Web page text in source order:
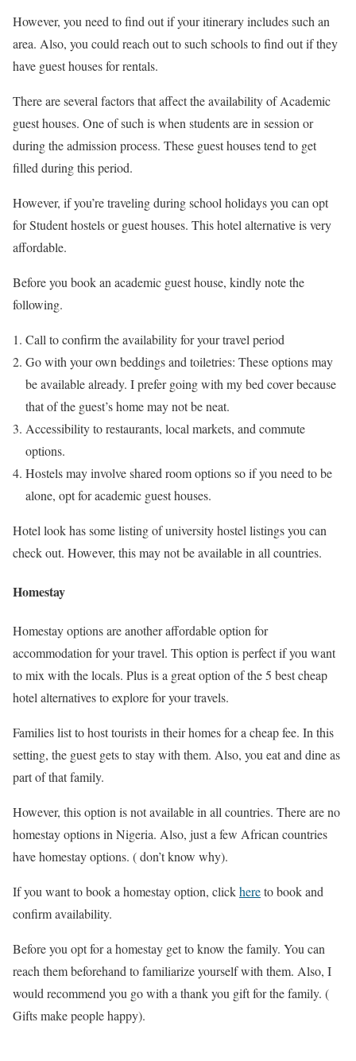
However, you need to find out if your itinerary includes such an
area. Also, you could reach out to such schools to find out if they
have guest houses for rentals.
There are several factors that affect the availability of Academic
guest houses. One of such is when students are in session or
during the admission process. These guest houses tend to get
filled during this period.
However, if you’re traveling during school holidays you can opt
for Student hostels or guest houses. This hotel alternative is very
affordable.
Before you book an academic guest house, kindly note the
following.
Call to confirm the availability for your travel period
Go with your own beddings and toiletries: These options may
be available already. I prefer going with my bed cover because
that of the guest’s home may not be neat.
Accessibility to restaurants, local markets, and commute
options.
Hostels may involve shared room options so if you need to be
alone, opt for academic guest houses.
Hotel look has some listing of university hostel listings you can
check out. However, this may not be available in all countries.
Homestay
Homestay options are another affordable option for
accommodation for your travel. This option is perfect if you want
to mix with the locals. Plus is a great option of the 5 best cheap
hotel alternatives to explore for your travels.
Families list to host tourists in their homes for a cheap fee. In this
setting, the guest gets to stay with them. Also, you eat and dine as
part of that family.
However, this option is not available in all countries. There are no
homestay options in Nigeria. Also, just a few African countries
have homestay options. ( don’t know why).
If you want to book a homestay option, clickhereto book and
confirm availability.
Before you opt for a homestay get to know the family. You can
reach them beforehand to familiarize yourself with them. Also, I
would recommend you go with a thank you gift for the family. (
Gifts make people happy).